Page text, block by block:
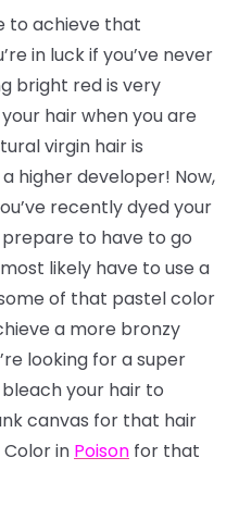
to achieve that
in luck if you’ve never
bright red is very
hair when you are
virgin hair is
higher developer! Now,
recently dyed your
to have to go
likely have to use a
of that pastel color
a more bronzy
looking for a super
your hair to
canvas for that hair
in Poison for that